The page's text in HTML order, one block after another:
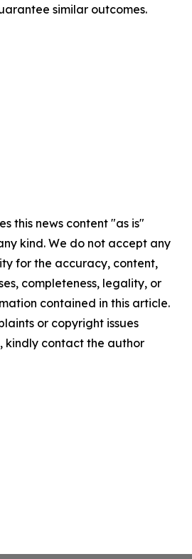
similar outcomes.
this news content "as is"
kind. We do not accept any
for the accuracy, content,
completeness, legality, or
contained in this article.
or copyright issues
kindly contact the author